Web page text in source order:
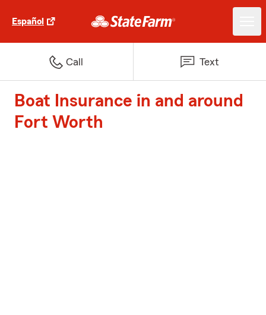
Español
Call Text
Boat Insurance in and around
Fort Worth